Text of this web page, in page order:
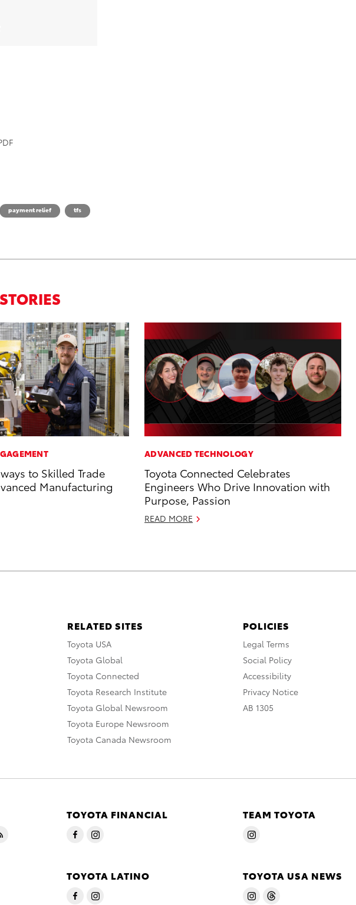
payment relief tfs
to Skilled Trade
Manufacturing
ADVANCED TECHNOLOGY
Toyota Connected Celebrates
Engineers Who Drive Innovation with
Purpose, Passion
READ MORE
RELATED SITES
Toyota USA
Toyota Global
Toyota Connected
Toyota Research Institute
Toyota Global Newsroom
Toyota Europe Newsroom
Toyota Canada Newsroom
POLICIES
Legal Terms
Social Policy
Accessibility
Privacy Notice
AB 1305
TOYOTA FINANCIAL TEAM TOYOTA
TOYOTA LATINO TOYOTA USA NEWS